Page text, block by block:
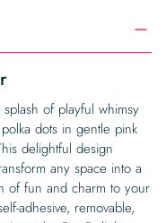
of playful whimsy
dots in gentle pink
delightful design
any space into a
of fun and charm to your
adhesive, removable,